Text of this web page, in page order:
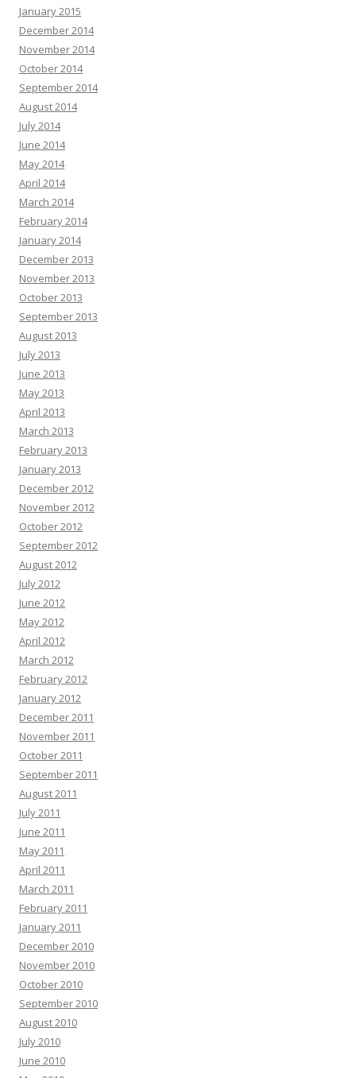
January 2015
December 2014
November 2014
October 2014
September 2014
August 2014
July 2014
June 2014
May 2014
April 2014
March 2014
February 2014
January 2014
December 2013
November 2013
October 2013
September 2013
August 2013
July 2013
June 2013
May 2013
April 2013
March 2013
February 2013
January 2013
December 2012
November 2012
October 2012
September 2012
August 2012
July 2012
June 2012
May 2012
April 2012
March 2012
February 2012
January 2012
December 2011
November 2011
October 2011
September 2011
August 2011
July 2011
June 2011
May 2011
April 2011
March 2011
February 2011
January 2011
December 2010
November 2010
October 2010
September 2010
August 2010
July 2010
June 2010